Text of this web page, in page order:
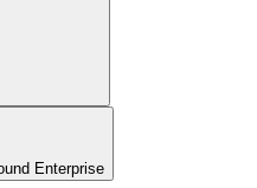
Enterprise